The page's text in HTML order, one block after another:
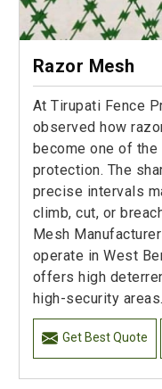
Razor Mesh
At Tirupati Fence
observed how
become one of
protection. The
precise intervals
climb, cut, or
Mesh
operate in West
offers high
high-security areas.
Get Best Quote